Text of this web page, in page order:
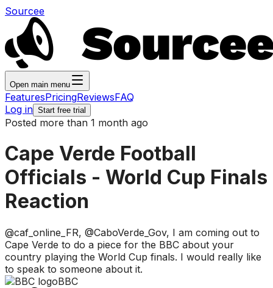
Sourcee
Open main menu
FeaturesPricingReviewsFAQ
Log in Start free trial
Posted more than 1 month ago
Cape Verde Football
Officials - World Cup Finals
Reaction
@caf_online_FR, @CaboVerde_Gov, I am coming out to
Cape Verde to do a piece for the BBC about your
country playing the World Cup finals. I would really like
to speak to someone about it.
BBC